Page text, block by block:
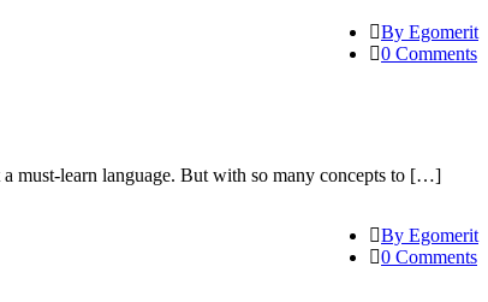
By Egomerit
0 Comments
must-learn language. But with so many concepts to […]
By Egomerit
0 Comments